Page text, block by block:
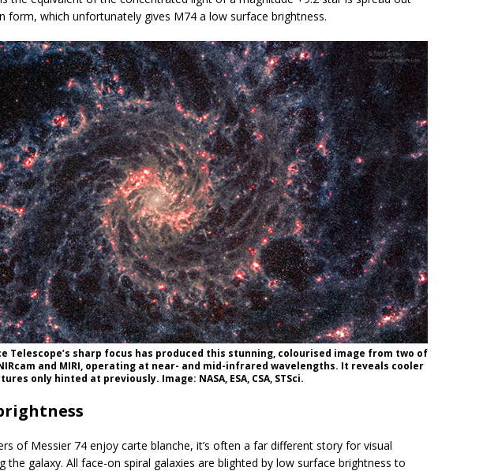
form, which unfortunately gives M74 a low surface brightness.
Telescope’s sharp focus has produced this stunning, colourised image from two of
and MIRI, operating at near- and mid-infrared wavelengths. It reveals cooler
only hinted at previously. Image: NASA, ESA, CSA, STSci.
of Messier 74 enjoy carte blanche, it’s often a far different story for visual
the galaxy. All face-on spiral galaxies are blighted by low surface brightness to